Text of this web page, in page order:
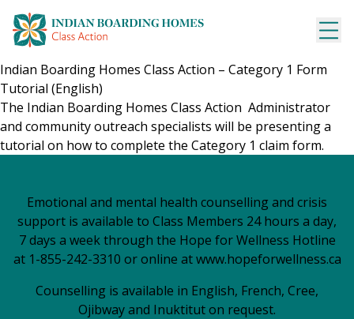
content
Indian Boarding Homes Class Action – Category 1 Form
Tutorial (English)
The Indian Boarding Homes Class Action Administrator
and community outreach specialists will be presenting a
tutorial on how to complete the Category 1 claim form.
Emotional and mental health counselling and crisis
support is available to Class Members 24 hours a day,
7 days a week through the Hope for Wellness Hotline
at 1-855-242-3310 or online atwww.hopeforwellness.ca
Counselling is available in English, French, Cree,
Ojibway and Inuktitut on request.